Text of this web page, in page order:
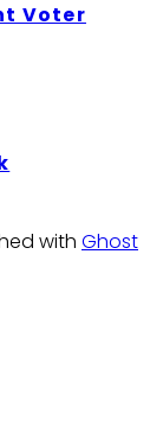
Voter
with Ghost